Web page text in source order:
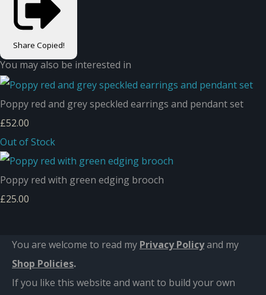
Share Copied!
You may also be interested in
Poppy red and grey speckled earrings and pendant set
£52.00
Out of Stock
Poppy red with green edging brooch
£25.00
You are welcome to read my Privacy Policyand my
Shop Policies.
If you like this website and want to build your own